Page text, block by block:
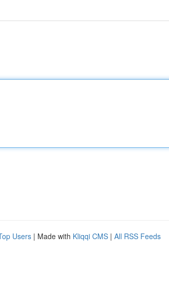
Users | Made with Kliqqi CMS | All RSS Feeds